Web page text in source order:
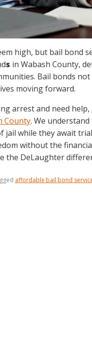
high, but bail bond
s in Wabash County,
Bail bonds
moving forward.
arrest and need help,
County. We
jail while they await
without the
the DeLaughter
affordable bail bond